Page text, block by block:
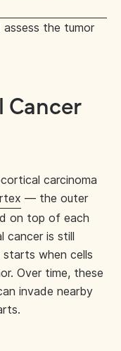
the tumor
Cancer
carcinoma
— the outer
on top of each
cancer is still
when cells
Over time, these
invade nearby